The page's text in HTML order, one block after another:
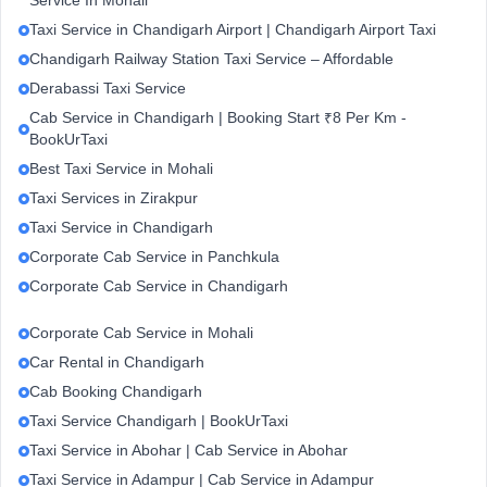
Taxi Service in Chandigarh Airport | Chandigarh Airport Taxi
Chandigarh Railway Station Taxi Service – Affordable
Derabassi Taxi Service
Cab Service in Chandigarh | Booking Start ₹8 Per Km -
BookUrTaxi
Best Taxi Service in Mohali
Taxi Services in Zirakpur
Taxi Service in Chandigarh
Corporate Cab Service in Panchkula
Corporate Cab Service in Chandigarh
Corporate Cab Service in Mohali
Car Rental in Chandigarh
Cab Booking Chandigarh
Taxi Service Chandigarh | BookUrTaxi
Taxi Service in Abohar | Cab Service in Abohar
Taxi Service in Adampur | Cab Service in Adampur